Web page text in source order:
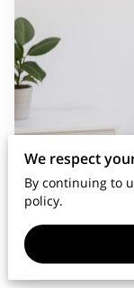
We respect
By continuing to
policy.